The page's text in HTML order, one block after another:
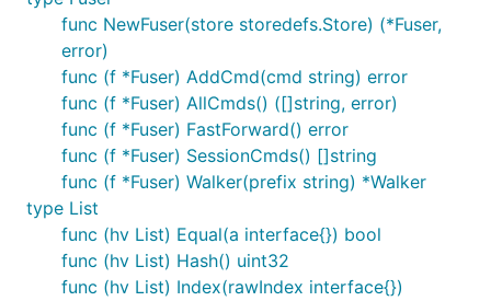
func NewFuser(store storedefs.Store) (*Fuser,
error)
func (f *Fuser) AddCmd(cmd string) error
func (f *Fuser) AllCmds() ([]string, error)
func (f *Fuser) FastForward() error
func (f *Fuser) SessionCmds() []string
func (f *Fuser) Walker(prefix string) *Walker
type List
func (hv List) Equal(a interface{}) bool
func (hv List) Hash() uint32
func (hv List) Index(rawIndex interface{})